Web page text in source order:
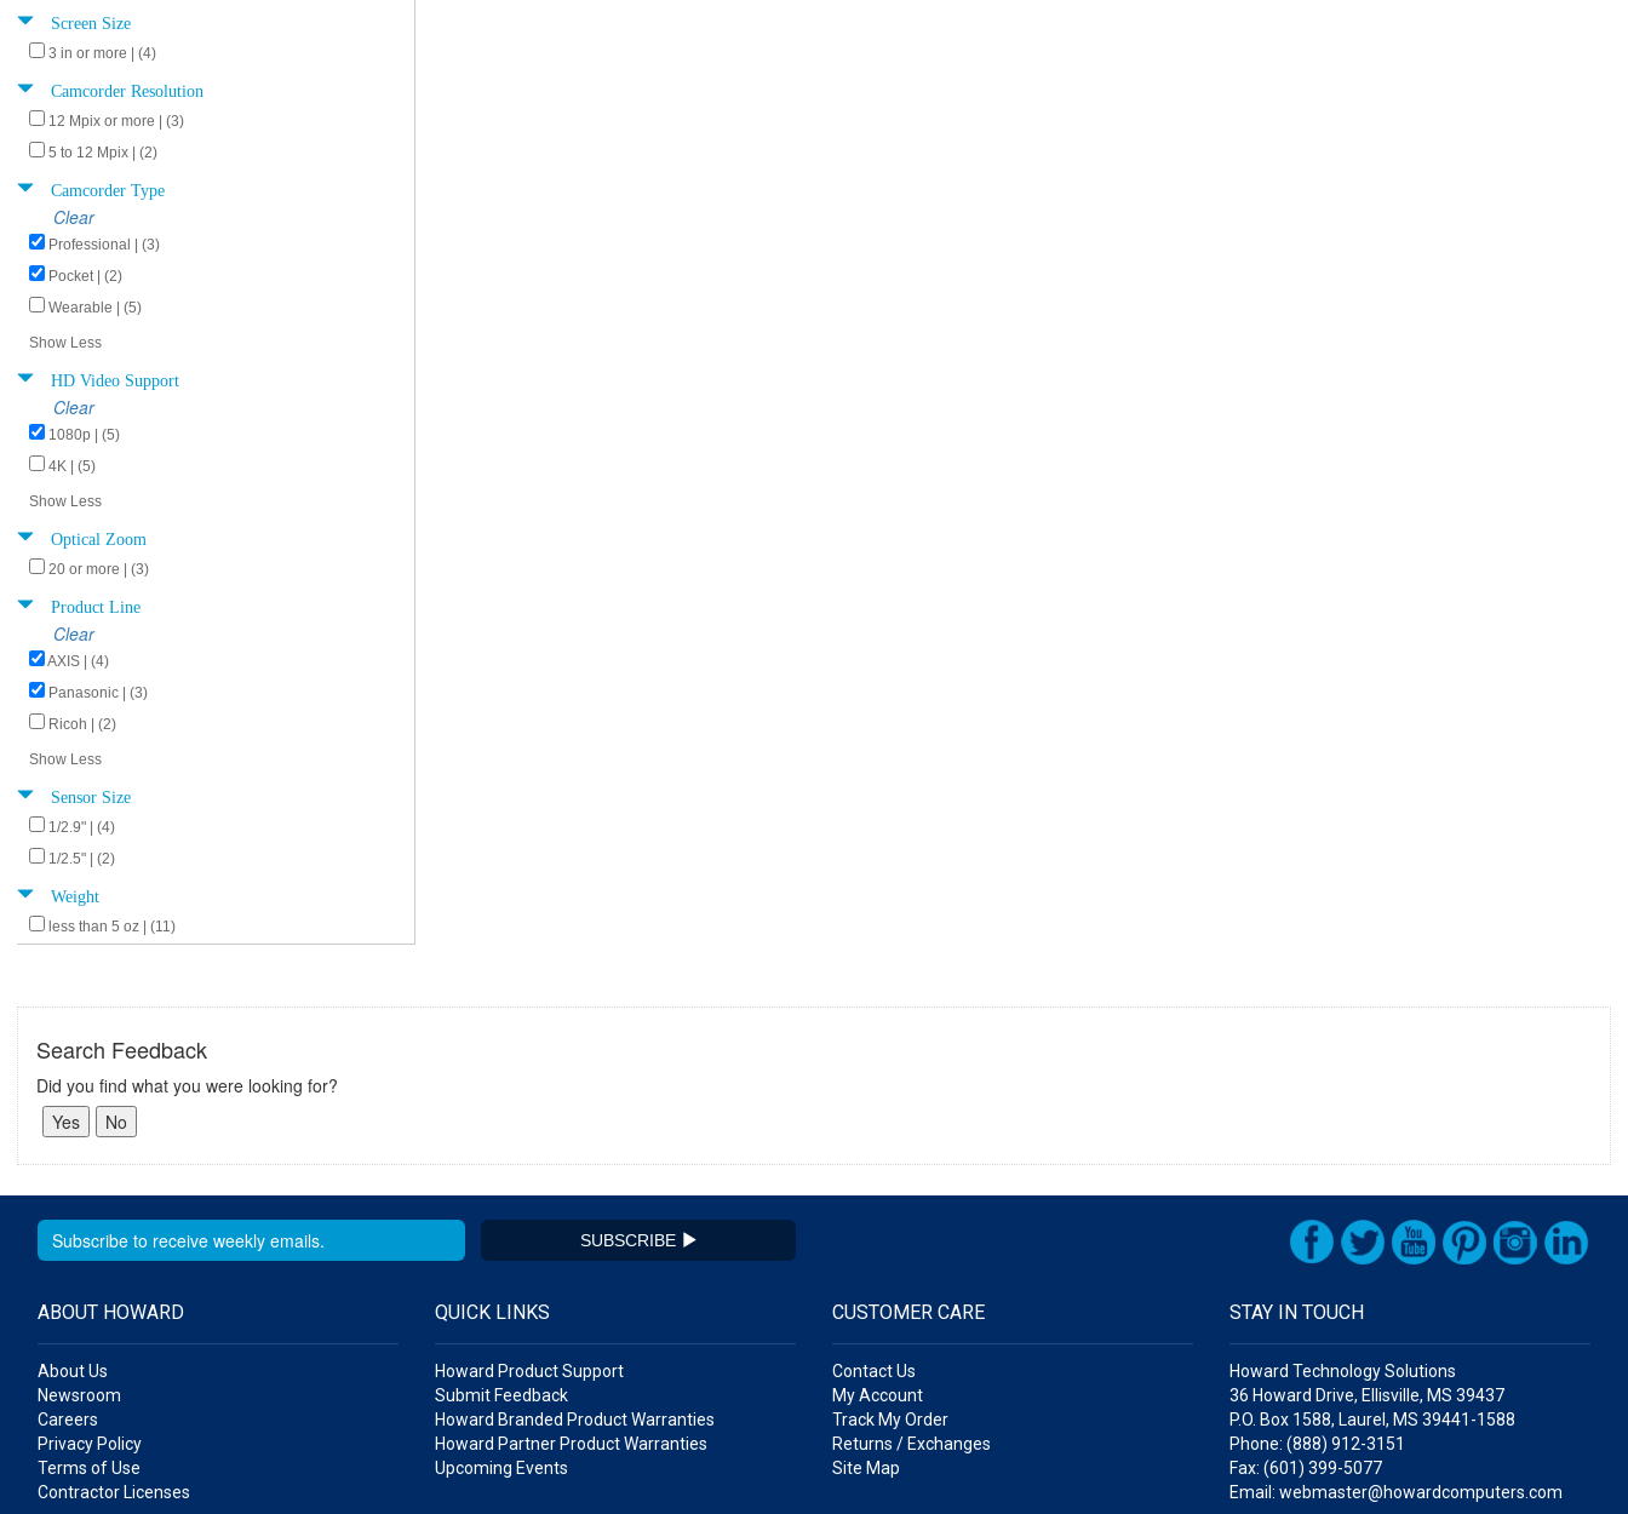
Screen Size
3 in or more | (4)
Camcorder Resolution
12 Mpix or more | (3)
5 to 12 Mpix | (2)
Camcorder Type
Clear
Professional | (3)
Pocket | (2)
Wearable | (5)
Show Less
HD Video Support
Clear
1080p | (5)
4K | (5)
Show Less
Optical Zoom
20 or more | (3)
Product Line
Clear
AXIS | (4)
Panasonic | (3)
Ricoh | (2)
Show Less
Sensor Size
1/2.9" | (4)
1/2.5" | (2)
Weight
less than 5 oz | (11)
Search Feedback
Did you find what you were looking for?
SUBSCRIBE
ABOUT HOWARD
About Us
Newsroom
Careers
Privacy Policy
Terms of Use
Contractor Licenses
QUICK LINKS
Howard Product Support
Submit Feedback
Howard Branded Product Warranties
Howard Partner Product Warranties
Upcoming Events
CUSTOMER CARE
Contact Us
My Account
Track My Order
Returns / Exchanges
Site Map
STAY IN TOUCH
Howard Technology Solutions
36 Howard Drive, Ellisville, MS 39437
P.O. Box 1588, Laurel, MS 39441-1588
Phone: (888) 912-3151
Fax: (601) 399-5077
Email: webmaster@howardcomputers.com